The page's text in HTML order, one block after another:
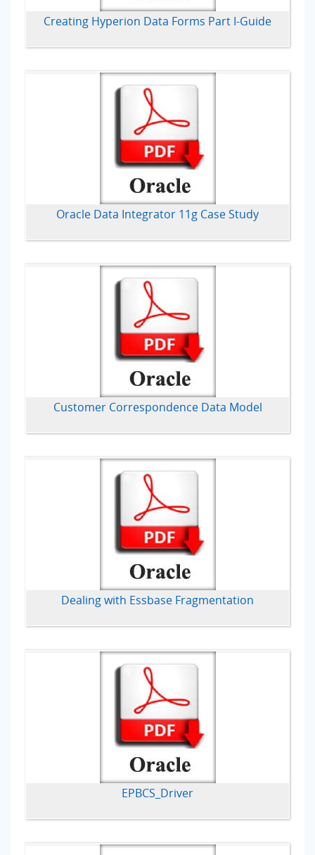
Creating Hyperion Data Forms Part I-Guide
Oracle Data Integrator 11g Case Study
Customer Correspondence Data Model
Dealing with Essbase Fragmentation
EPBCS_Driver